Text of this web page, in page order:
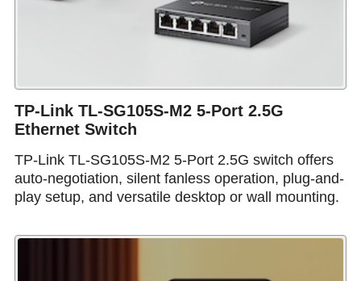
TP-Link TL-SG105S-M2 5-Port 2.5G
Ethernet Switch
TP-Link TL-SG105S-M2 5-Port 2.5G switch offers
auto-negotiation, silent fanless operation, plug-and-
play setup, and versatile desktop or wall mounting.